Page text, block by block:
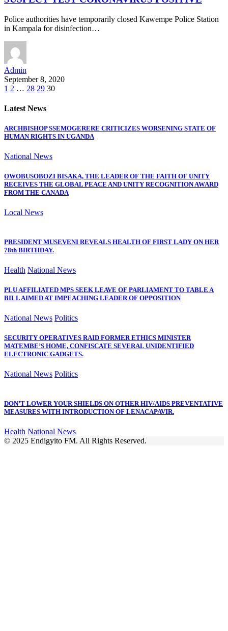
Police authorities have temporarily closed Kawempe Police Station
in Kampala for disinfection…
Admin
September 8, 2020
1 2 … 28 29 30
Latest News
ARCHBISHOP SSEMOGERERE CRITICIZES WORSENING STATE OF
HUMAN RIGHTS IN UGANDA
National News
OWOBUSOBOZI BISAKA, THE LEADER OF THE FAITH OF UNITY
RECEIVES THE GLOBAL PEACE AND UNITY RECOGNITION AWARD
FROM THE CANADA
Local News
PRESIDENT MUSEVENI REVEALS HEALTH OF FIRST LADY ON HER
78th BIRTHDAY.
Health National News
PLU AFFILIATED MPS SEEK LEAVE OF PARLIAMENT TO TABLE A
BILL AIMED AT IMPEACHING LEADER OF OPPOSITION
National News Politics
SECURITY OPERATIVES RAID FORMER ETHICS MINISTER
MATEMBE’S HOME, CONFISCATE SEVERAL UNIDENTIFIED
ELECTRONIC GADGETS.
National News Politics
DON’T LOWER YOUR SHIELDS ON OTHER HIV/AIDS PREVENTATIVE
MEASURES WITH INTRODUCTION OF LENACAPAVIR.
Health National News
© 2025 Endigyito FM. All Rights Reserved.